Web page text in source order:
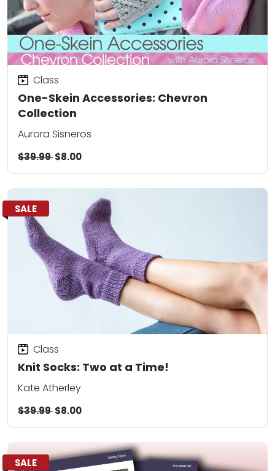
One-Skein Accessories: Chevron
Collection
Class
Aurora Sisneros
$39.99$8.00
SALE
Knit Socks: Two at a Time!
Class
Kate Atherley
$39.99$8.00
SALE